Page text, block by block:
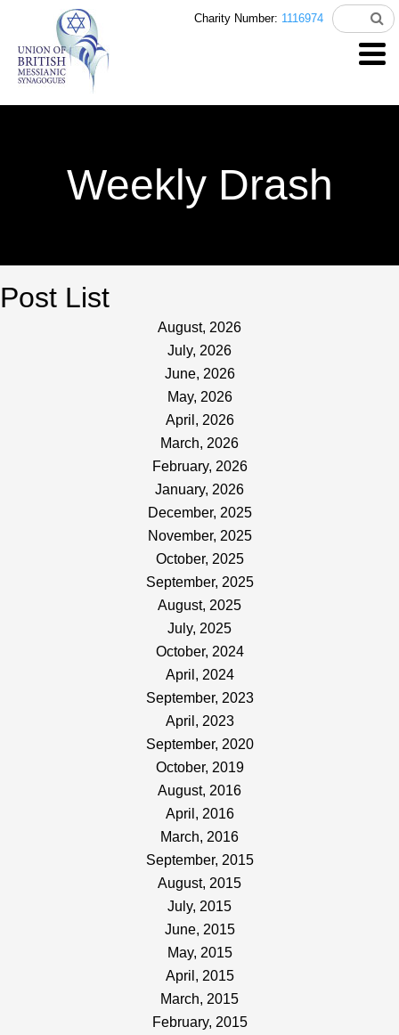
Charity Number: 1116974
Weekly Drash
Post List
August, 2026
July, 2026
June, 2026
May, 2026
April, 2026
March, 2026
February, 2026
January, 2026
December, 2025
November, 2025
October, 2025
September, 2025
August, 2025
July, 2025
October, 2024
April, 2024
September, 2023
April, 2023
September, 2020
October, 2019
August, 2016
April, 2016
March, 2016
September, 2015
August, 2015
July, 2015
June, 2015
May, 2015
April, 2015
March, 2015
February, 2015